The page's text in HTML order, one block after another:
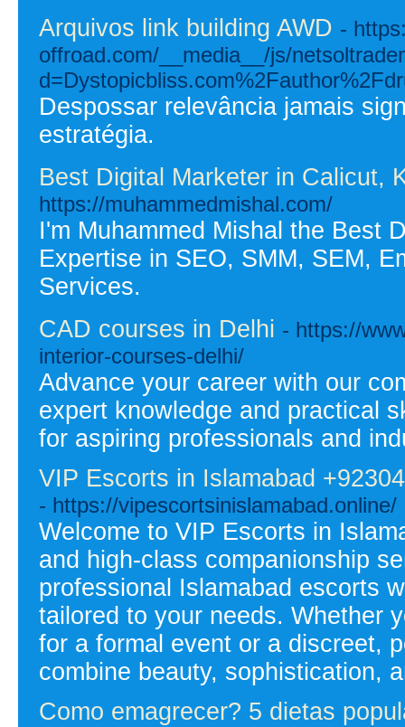
Arquivos link building AWD -
offroad.com/__media__/js/
Despossar relevância jamais
estratégia.
Best Digital Marketer in Calicut,
https://muhammedmishal.com/
I'm Muhammed Mishal the Best
Expertise in SEO, SMM, SEM,
Services.
CAD courses in Delhi - https://
interior-courses-delhi/
Advance your career with our
expert knowledge and practical
for aspiring professionals and
VIP Escorts in Islamabad
- https://vipescortsinislamabad.online/
Welcome to VIP Escorts in
and high-class companionship
professional Islamabad escorts
tailored to your needs. Whether
for a formal event or a discreet,
combine beauty, sophistication,
Como emagrecer? 5 dietas